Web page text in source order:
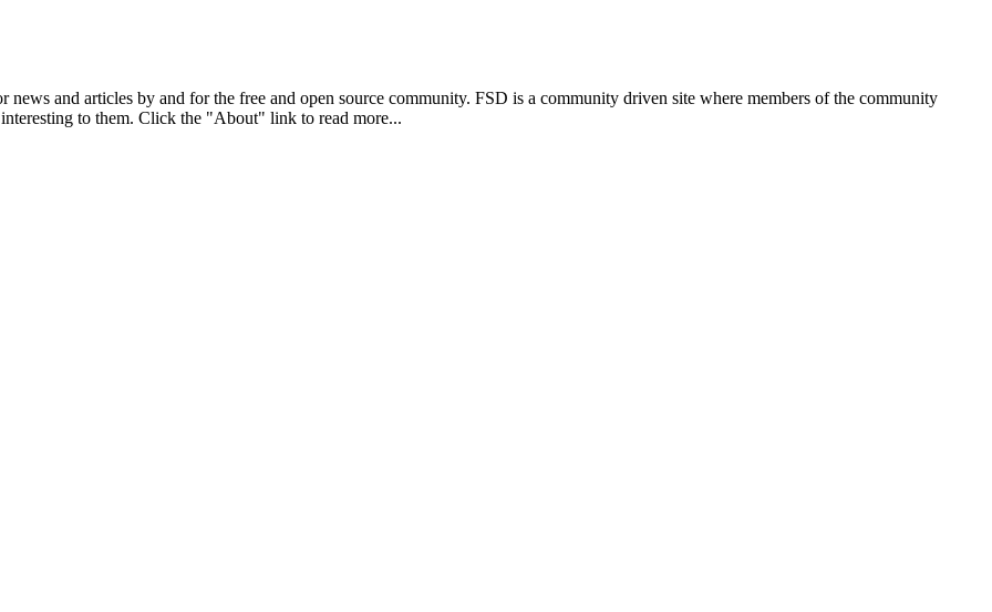
and articles by and for the free and open source community. FSD is a community driven site where members of the community
to them. Click the "About" link to read more...